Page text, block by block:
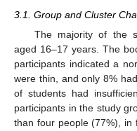
3.1. Group and Cluster
The majority of the
aged 16–17 years. The
participants indicated a
were thin, and only 8%
of students had
participants in the study
than four people (77%), in